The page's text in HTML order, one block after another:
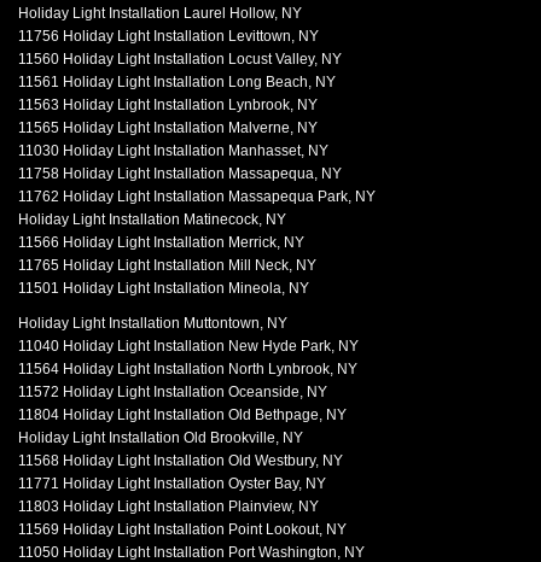
Holiday Light Installation Laurel Hollow, NY
11756 Holiday Light Installation Levittown, NY
11560 Holiday Light Installation Locust Valley, NY
11561 Holiday Light Installation Long Beach, NY
11563 Holiday Light Installation Lynbrook, NY
11565 Holiday Light Installation Malverne, NY
11030 Holiday Light Installation Manhasset, NY
11758 Holiday Light Installation Massapequa, NY
11762 Holiday Light Installation Massapequa Park, NY
Holiday Light Installation Matinecock, NY
11566 Holiday Light Installation Merrick, NY
11765 Holiday Light Installation Mill Neck, NY
11501 Holiday Light Installation Mineola, NY
Holiday Light Installation Muttontown, NY
11040 Holiday Light Installation New Hyde Park, NY
11564 Holiday Light Installation North Lynbrook, NY
11572 Holiday Light Installation Oceanside, NY
11804 Holiday Light Installation Old Bethpage, NY
Holiday Light Installation Old Brookville, NY
11568 Holiday Light Installation Old Westbury, NY
11771 Holiday Light Installation Oyster Bay, NY
11803 Holiday Light Installation Plainview, NY
11569 Holiday Light Installation Point Lookout, NY
11050 Holiday Light Installation Port Washington, NY